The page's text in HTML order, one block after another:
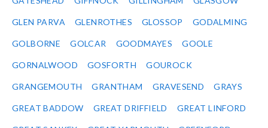
GLEN PARVA GLENROTHES GLOSSOP GODALMING
GOLBORNE GOLCAR GOODMAYES GOOLE
GORNALWOOD GOSFORTH GOUROCK
GRANGEMOUTH GRANTHAM GRAVESEND GRAYS
GREAT BADDOW GREAT DRIFFIELD GREAT LINFORD